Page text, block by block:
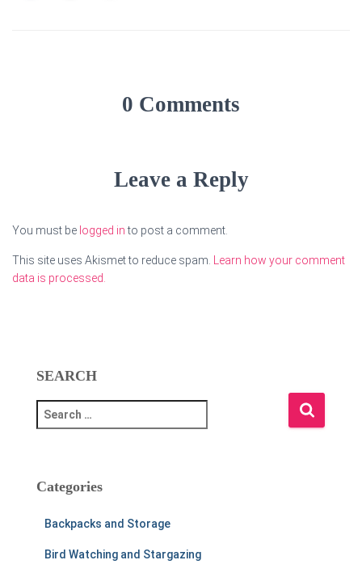
0 Comments
Leave a Reply
You must be logged into post a comment.
This site uses Akismet to reduce spam.
Learn how your comment
data is processed.
SEARCH
e
c
Categories
Backpacks and Storage
Bird Watching and Stargazing